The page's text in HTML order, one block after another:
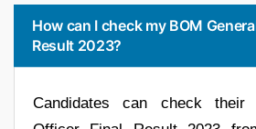
How can I check my BOM
Result 2023?
Candidates can check their